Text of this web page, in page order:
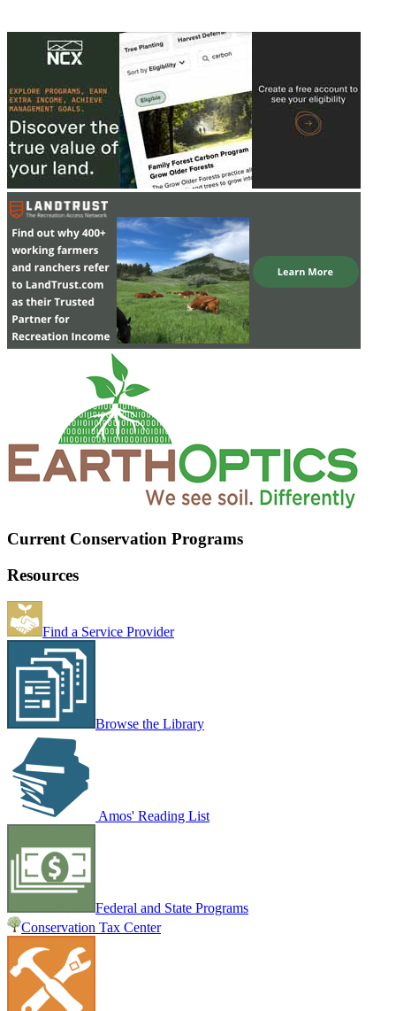
Current Conservation Programs
Resources
Find a Service Provider
Browse the Library
Amos' Reading List
Federal and State Programs
Conservation Tax Center